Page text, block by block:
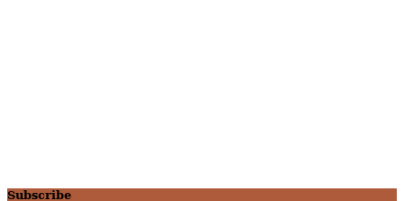
Subscribe